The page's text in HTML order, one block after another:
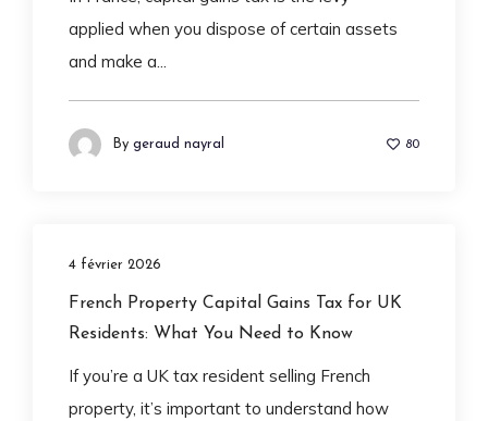
applied when you dispose of certain assets
and make a...
By geraud nayral 80
4 février 2026
French Property Capital Gains Tax for UK
Residents: What You Need to Know
If you’re a UK tax resident selling French
property, it’s important to understand how